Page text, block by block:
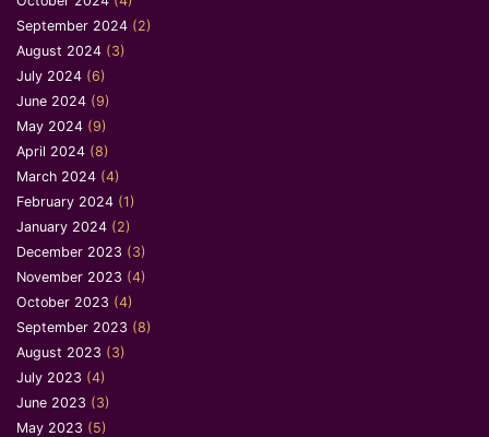
September 2024 (2)
August 2024 (3)
July 2024 (6)
June 2024 (9)
May 2024 (9)
April 2024 (8)
March 2024 (4)
February 2024 (1)
January 2024 (2)
December 2023 (3)
November 2023 (4)
October 2023 (4)
September 2023 (8)
August 2023 (3)
July 2023 (4)
June 2023 (3)
May 2023 (5)